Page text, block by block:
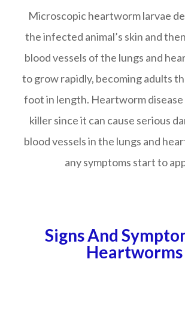
Microscopic heartworm larvae
the infected animal’s skin and
blood vessels of the lungs and
to grow rapidly, becoming adults
foot in length. Heartworm disease
killer since it can cause serious
blood vessels in the lungs and
any symptoms start to
Signs And
Heartworms